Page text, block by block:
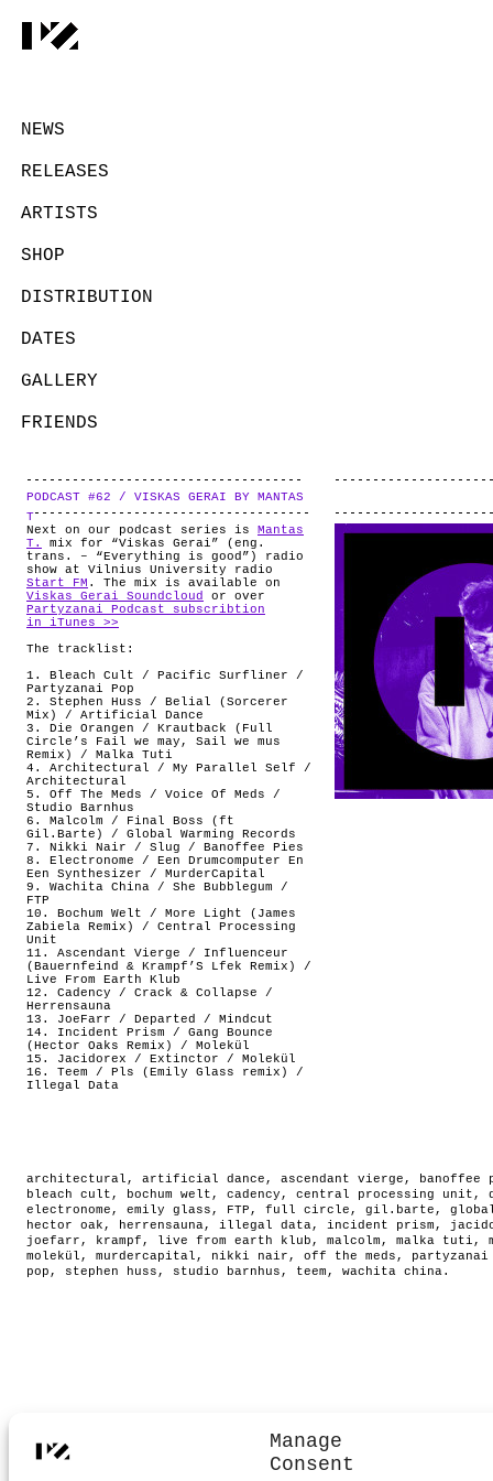
Manage
Consent
NEWS
RELEASES
ARTISTS
SHOP
DISTRIBUTION
DATES
GALLERY
FRIENDS
ABOUT
PODCAST #62 / VISKAS GERAI BY MANTAS
T
Next on our podcast series is Mantas
T.
mix for “Viskas Gerai” (eng.
trans. – “Everything is good”) radio
show at Vilnius University radio
Start FM . The mix is available on
Viskas Gerai Soundcloud
or over
Partyzanai Podcast subscribtion
in iTunes >>
The tracklist:
1. Bleach Cult / Pacific Surfliner /
Partyzanai Pop
2. Stephen Huss / Belial (Sorcerer
Mix) / Artificial Dance
3. Die Orangen / Krautback (Full
Circle’s Fail we may, Sail we mus
Remix) / Malka Tuti
4. Architectural / My Parallel Self /
Architectural
5. Off The Meds / Voice Of Meds /
Studio Barnhus
6. Malcolm / Final Boss (ft
Gil.Barte) / Global Warming Records
7. Nikki Nair / Slug / Banoffee Pies
8. Electronome / Een Drumcomputer En
Een Synthesizer / MurderCapital
9. Wachita China / She Bubblegum /
FTP
10. Bochum Welt / More Light (James
Zabiela Remix) / Central Processing
Unit
11. Ascendant Vierge / Influenceur
(Bauernfeind & Krampf’S Lfek Remix) /
Live From Earth Klub
12. Cadency / Crack & Collapse /
Herrensauna
13. JoeFarr / Departed / Mindcut
14. Incident Prism / Gang Bounce
(Hector Oaks Remix) / Molekül
15. Jacidorex / Extinctor / Molekül
16. Teem / Pls (Emily Glass remix) /
Illegal Data
architectural , artificial dance , ascendant vierge ,
banoffee
bleach cult , bochum welt , cadency , central processing unit ,
electronome , emily glass , FTP , full circle , gil.barte ,
hector oak , herrensauna, illegal data, incident prism ,
joefarr , krampf , live from earth klub , malcolm , malka tuti ,
molekül , murdercapital , nikki nair , off the meds , partyzanai
pop , stephen huss , studio barnhus , teem , wachita china.